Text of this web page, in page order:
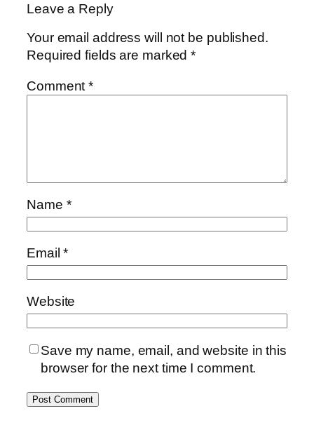
Leave a Reply
Your email address will not be published.
Required fields are marked*
Comment*
Name *
Email*
Website
Save my name, email, and website in this
browser for the next time I comment.